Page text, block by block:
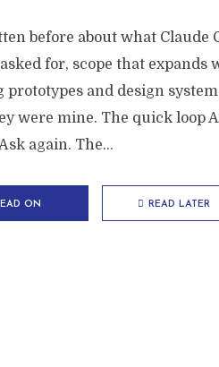
before about what
for, scope that expands
prototypes and design
were mine. The quick loop
again. The...
ON READ LATER